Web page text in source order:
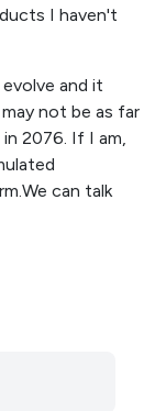
I haven't
and it
not be as far
2076. If I am,
can talk